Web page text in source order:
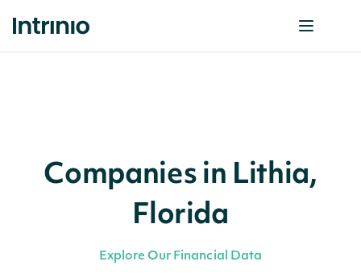
Companies in Lithia,
Florida
Explore Our Financial Data